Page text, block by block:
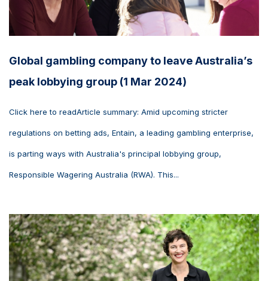
Global gambling company to leave Australia’s
peak lobbying group (1 Mar 2024)
Click here to readArticle summary: Amid upcoming stricter
regulations on betting ads, Entain, a leading gambling enterprise,
is parting ways with Australia's principal lobbying group,
Responsible Wagering Australia (RWA). This...